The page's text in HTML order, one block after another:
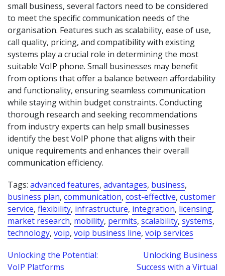
small business, several factors need to be considered
to meet the specific communication needs of the
organisation. Features such as scalability, ease of use,
call quality, pricing, and compatibility with existing
systems play a crucial role in determining the most
suitable VoIP phone. Small businesses may benefit
from options that offer a balance between affordability
and functionality, ensuring seamless communication
while staying within budget constraints. Conducting
thorough research and seeking recommendations
from industry experts can help small businesses
identify the best VoIP phone that aligns with their
unique requirements and enhances their overall
communication efficiency.
Tags: advanced features, advantages, business,
business plan, communication, cost-effective, customer
service, flexibility, infrastructure, integration, licensing,
market research, mobility, permits, scalability, systems,
technology, voip, voip business line, voip services
Post
Unlocking the Potential:
VoIP Platforms
Unlocking Business
Success with a Virtual